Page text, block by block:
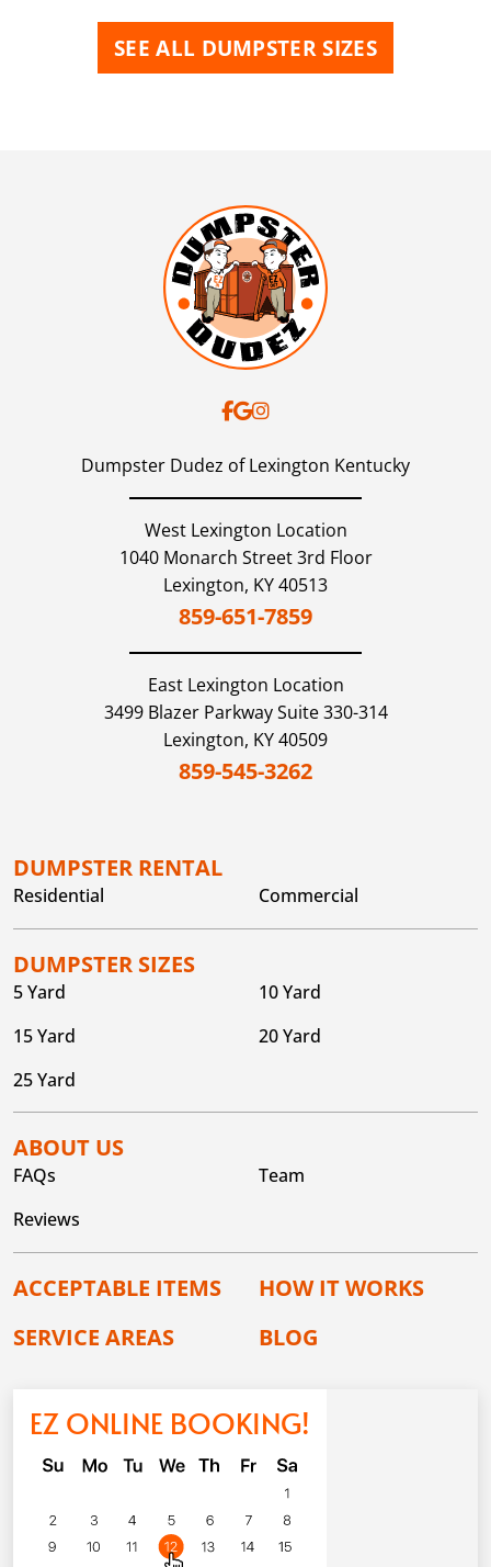
SEE ALL DUMPSTER SIZES
Dumpster Dudez of Lexington Kentucky
West Lexington Location
1040 Monarch Street 3rd Floor
Lexington, KY40513
859-651-7859
East Lexington Location
3499 Blazer Parkway Suite 330-314
Lexington, KY40509
859-545-3262
DUMPSTER RENTAL
Residential Commercial
DUMPSTER SIZES
5 Yard
10 Yard
15 Yard
20 Yard
25 Yard
ABOUT US
FAQs
Team
Reviews
ACCEPTABLE ITEMS
HOW IT WORKS
SERVICE AREAS
BLOG
EZ ONLINE BOOKING!